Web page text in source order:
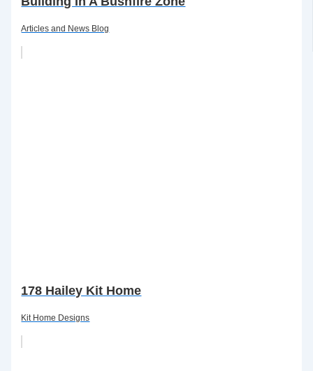
Articles and News Blog
178 Hailey Kit Home
Kit Home Designs